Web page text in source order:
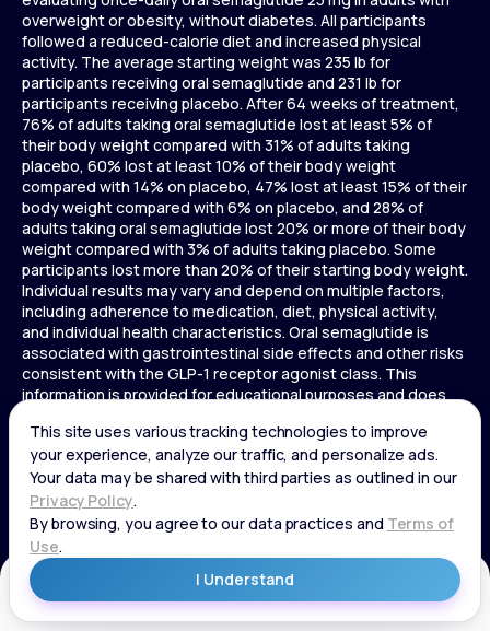
overweight or obesity, without diabetes. All participants
followed a reduced-calorie diet and increased physical
activity. The average starting weight was 235 lb for
participants receiving oral semaglutide and 231 lb for
participants receiving placebo. After 64 weeks of treatment,
76% of adults taking oral semaglutide lost at least 5% of
their body weight compared with 31% of adults taking
placebo, 60% lost at least 10% of their body weight
compared with 14% on placebo, 47% lost at least 15% of their
body weight compared with 6% on placebo, and 28% of
adults taking oral semaglutide lost 20% or more of their body
weight compared with 3% of adults taking placebo. Some
participants lost more than 20% of their starting body weight.
Individual results may vary and depend on multiple factors,
including adherence to medication, diet, physical activity,
and individual health characteristics. Oral semaglutide is
associated with gastrointestinal side effects and other risks
consistent with the GLP-1 receptor agonist class. This
information is provided for educational purposes and does
be made in consultation with a licensed healthcare provider.
In a 72-week Zepbound (tirzepatide) study of adults without
diabetes, average weight loss was 15.0% (34 lbs) for 5 mg,
19.5% (44 lbs) for 10 mg, 20.9% (48 lbs) for 15 mg, and 3.1% (7
lbs) for placebo. In a 72-week Zepbound (tirzepatide) study
of adults with diabetes, average weight loss was 12.8% (28
lbs) for 10 mg, 14.7% (33 lbs) for 15 mg, and 3.2% (7 lbs) for
placebo. In a 3-year Saxenda study, adults with pre-diabetes
and BMI ≥30 or ≥27 with one or more weight-related
conditions were given Saxenda or placebo added to a
Get Started